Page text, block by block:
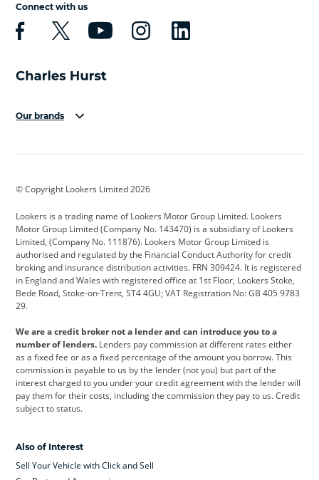
Connect with us
Our brands
Cadillac
Citroen Corvette CUPRA
Dacia Defender Discovery
DS Automobiles Electric Ferrari
Ford Ford Pro Geely
Jeep Kia Land Rover
Leapmotor Lexus Lotus
Maserati Mercedes-Benz MINI
Range Rover
© Copyright Lookers Limited 2026
Lookers is a trading name of Lookers Motor Group Limited. Lookers
Motor Group Limited (Company No. 143470) is a subsidiary of Lookers
Limited, (Company No. 111876). Lookers Motor Group Limited is
authorised and regulated by the Financial Conduct Authority for credit
broking and insurance distribution activities. FRN 309424. It is registered
in England and Wales with registered office at 1st Floor, Lookers Stoke,
Bede Road, Stoke-on-Trent, ST4 4GU; VAT Registration No: GB 405 9783
29.
We are a credit broker not a lender and can introduce you to a
number of lenders. Lenders pay commission at different rates either
as a fixed fee or as a fixed percentage of the amount you borrow. This
commission is payable to us by the lender (not you) but part of the
interest charged to you under your credit agreement with the lender will
pay them for their costs, including the commission they pay to us. Credit
subject to status.
Also of Interest
Sell Your Vehicle with Click and Sell